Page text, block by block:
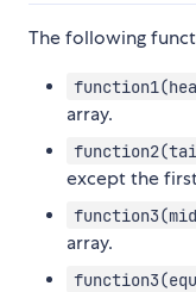
The following
array.
except the
array.